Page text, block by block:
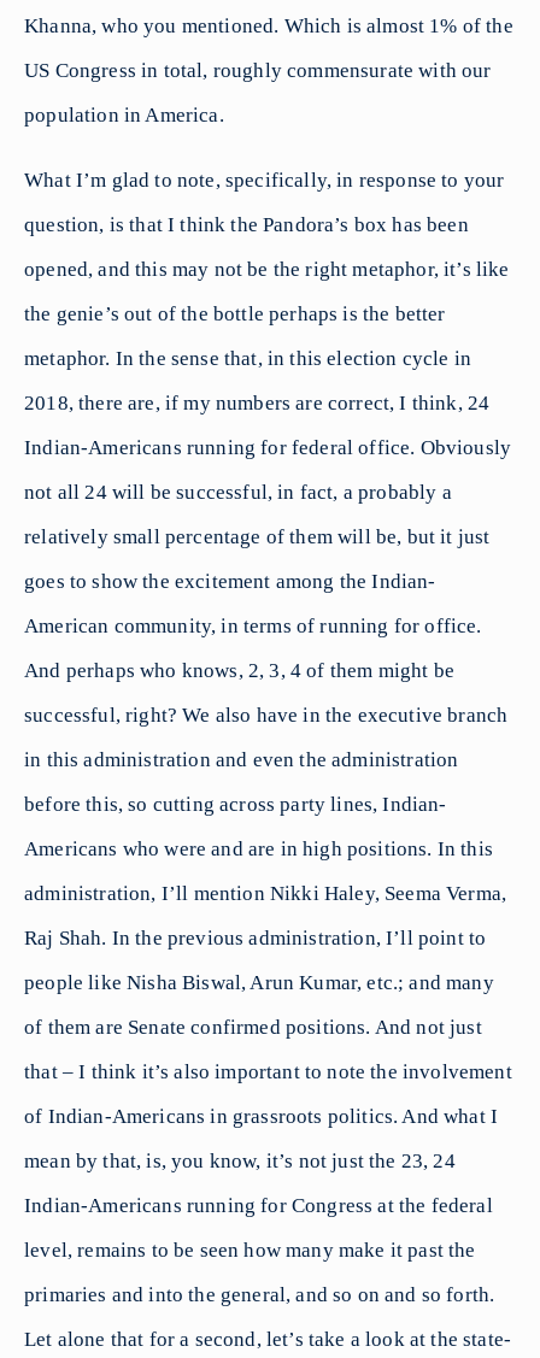
Khanna, who you mentioned. Which is almost 1% of the
US Congress in total, roughly commensurate with our
population in America.
What I’m glad to note, specifically, in response to your
question, is that I think the Pandora’s box has been
opened, and this may not be the right metaphor, it’s like
the genie’s out of the bottle perhaps is the better
metaphor. In the sense that, in this election cycle in
2018, there are, if my numbers are correct, I think, 24
Indian-Americans running for federal office. Obviously
not all 24 will be successful, in fact, a probably a
relatively small percentage of them will be, but it just
goes to show the excitement among the Indian-
American community, in terms of running for office.
And perhaps who knows, 2, 3, 4 of them might be
successful, right? We also have in the executive branch
in this administration and even the administration
before this, so cutting across party lines, Indian-
Americans who were and are in high positions. In this
administration, I’ll mention Nikki Haley, Seema Verma,
Raj Shah. In the previous administration, I’ll point to
people like Nisha Biswal, Arun Kumar, etc.; and many
of them are Senate confirmed positions. And not just
that – I think it’s also important to note the involvement
of Indian-Americans in grassroots politics. And what I
mean by that, is, you know, it’s not just the 23, 24
Indian-Americans running for Congress at the federal
level, remains to be seen how many make it past the
primaries and into the general, and so on and so forth.
Let alone that for a second, let’s take a look at the state-